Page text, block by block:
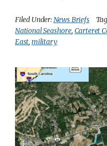
Filed Under: News Briefs
National Seashore, Carteret
East, military